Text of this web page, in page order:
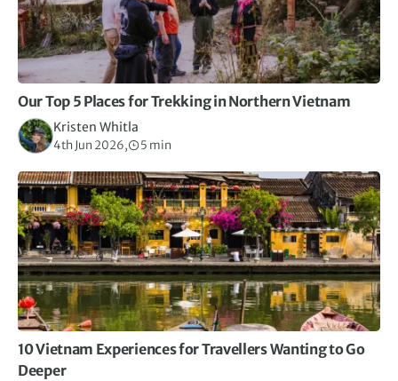
Our Top 5 Places for Trekking in Northern Vietnam
Kristen Whitla
4th Jun 2026, 5 min
10 Vietnam Experiences for Travellers Wanting to Go
Deeper